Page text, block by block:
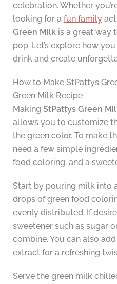
celebration. Whether
looking for a fun family
Green Milkis a great way
pop. Let’s explore how
drink and create
How to Make StPattys
Green Milk Recipe
Making StPattys Green
allows you to customize
the green color. To make
need a few simple
food coloring, and a
Start by pouring milk into
drops of green food
evenly distributed. If
sweetener such as sugar
combine. You can also
extract for a refreshing
Serve the green milk